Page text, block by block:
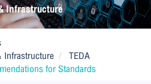
Infrastructure
Infrastructure
TEDA
for Standards